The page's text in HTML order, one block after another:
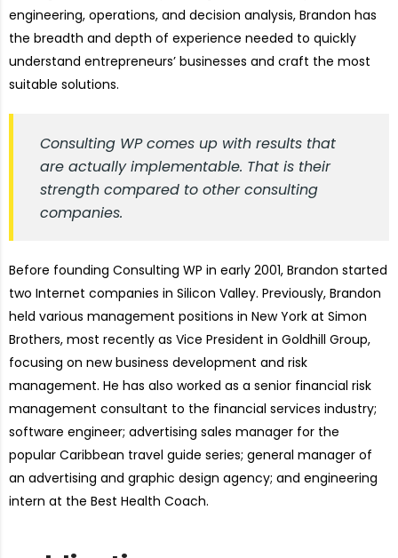
engineering, operations, and decision analysis, Brandon has
the breadth and depth of experience needed to quickly
understand entrepreneurs’ businesses and craft the most
suitable solutions.
Consulting WP comes up with results that
are actually implementable. That is their
strength compared to other consulting
companies.
Before founding Consulting WP in early 2001, Brandon started
two Internet companies in Silicon Valley. Previously, Brandon
held various management positions in New York at Simon
Brothers, most recently as Vice President in Goldhill Group,
focusing on new business development and risk
management. He has also worked as a senior financial risk
management consultant to the financial services industry;
software engineer; advertising sales manager for the
popular Caribbean travel guide series; general manager of
an advertising and graphic design agency; and engineering
intern at the Best Health Coach.